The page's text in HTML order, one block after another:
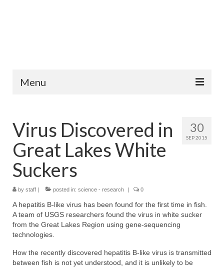
Menu
Fish Species
Tips and Techniques
Store
About
30
SEP 2015
Virus Discovered in
Great Lakes White
Suckers
by staff | posted in: science - research | 0
A hepatitis B-like virus has been found for the first time in fish.
A team of USGS researchers found the virus in white sucker
from the Great Lakes Region using gene-sequencing
technologies.
How the recently discovered hepatitis B-like virus is transmitted
between fish is not yet understood, and it is unlikely to be